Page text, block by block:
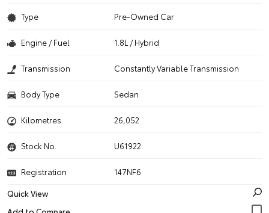
Type Pre-Owned Car
Engine / Fuel 1.8L / Hybrid
Transmission Constantly Variable Transmission
Body Type Sedan
Kilometres 26,052
Stock No. U61922
Registration
147NF6
Quick View